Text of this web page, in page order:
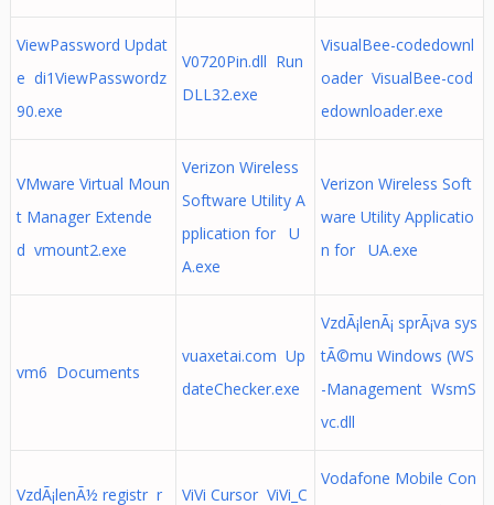
ViewPassword Updat
e di1ViewPasswordz
90.exe
V0720Pin.dll Run
DLL32.exe
VisualBee-codedownl
oader VisualBee-cod
edownloader.exe
VMware Virtual Moun
t Manager Extende
d vmount2.exe
Verizon Wireless
Software Utility A
pplication for U
A.exe
Verizon Wireless Soft
ware Utility Applicatio
n for UA.exe
vm6 Documents
vuaxetai.com Up
dateChecker.exe
VzdÃ¡lenÃ¡ sprÃ¡va sys
tÃ©mu Windows (WS
-Management WsmS
vc.dll
VzdÃ¡lenÃ½ registr r
ViVi Cursor ViVi_C
Vodafone Mobile Con